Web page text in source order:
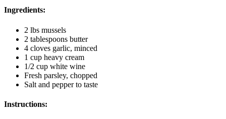
Ingredients:
2 lbs mussels
2 tablespoons butter
4 cloves garlic, minced
1 cup heavy cream
1/2 cup white wine
Fresh parsley, chopped
Salt and pepper to taste
Instructions: